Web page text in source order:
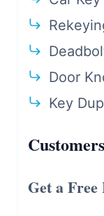
Door
Key
Get a